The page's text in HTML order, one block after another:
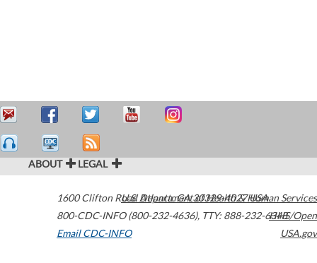
ABOUT LEGAL
1600 Clifton Road Atlanta,GA30329-4027USA
800-CDC-INFO (800-232-4636), TTY: 888-232-6348
Email CDC-INFO
U.S. Department of Health & Human Services
HHS/Open
USA.gov